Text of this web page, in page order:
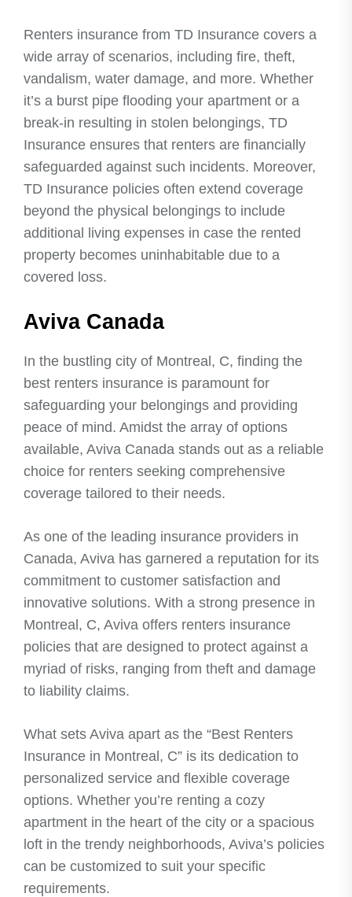
Renters insurance from TD Insurance covers a
wide array of scenarios, including fire, theft,
vandalism, water damage, and more. Whether
it’s a burst pipe flooding your apartment or a
break-in resulting in stolen belongings, TD
Insurance ensures that renters are financially
safeguarded against such incidents. Moreover,
TD Insurance policies often extend coverage
beyond the physical belongings to include
additional living expenses in case the rented
property becomes uninhabitable due to a
covered loss.
Aviva Canada
In the bustling city of Montreal, C, finding the
best renters insurance is paramount for
safeguarding your belongings and providing
peace of mind. Amidst the array of options
available, Aviva Canada stands out as a reliable
choice for renters seeking comprehensive
coverage tailored to their needs.
As one of the leading insurance providers in
Canada, Aviva has garnered a reputation for its
commitment to customer satisfaction and
innovative solutions. With a strong presence in
Montreal, C, Aviva offers renters insurance
policies that are designed to protect against a
myriad of risks, ranging from theft and damage
to liability claims.
What sets Aviva apart as the “Best Renters
Insurance in Montreal, C” is its dedication to
personalized service and flexible coverage
options. Whether you’re renting a cozy
apartment in the heart of the city or a spacious
loft in the trendy neighborhoods, Aviva’s policies
can be customized to suit your specific
requirements.